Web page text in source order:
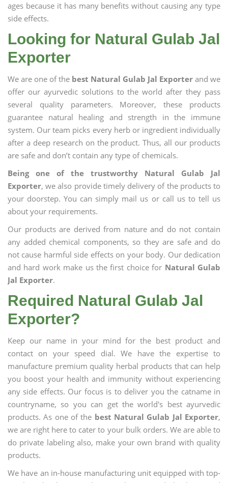
ages because it has many benefits without causing any type
side effects.
Looking for Natural Gulab Jal
Exporter
We are one of the best Natural Gulab Jal Exporter and we
offer our ayurvedic solutions to the world after they pass
several quality parameters. Moreover, these products
guarantee natural healing and strength in the immune
system. Our team picks every herb or ingredient individually
after a deep research on the product. Thus, all our products
are safe and don’t contain any type of chemicals.
Being one of the trustworthy Natural Gulab Jal
Exporter, we also provide timely delivery of the products to
your doorstep. You can simply mail us or call us to tell us
about your requirements.
Our products are derived from nature and do not contain
any added chemical components, so they are safe and do
not cause harmful side effects on your body. Our dedication
and hard work make us the first choice for Natural Gulab
Jal Exporter.
Required Natural Gulab Jal
Exporter?
Keep our name in your mind for the best product and
contact on your speed dial. We have the expertise to
manufacture premium quality herbal products that can help
you boost your health and immunity without experiencing
any side effects. Our focus is to deliver you the catname in
countryname, so you can get the world's best ayurvedic
products. As one of the best Natural Gulab Jal Exporter,
we are right here to cater to your bulk orders. We are able to
do private labeling also, make your own brand with quality
products.
We have an in-house manufacturing unit equipped with top-